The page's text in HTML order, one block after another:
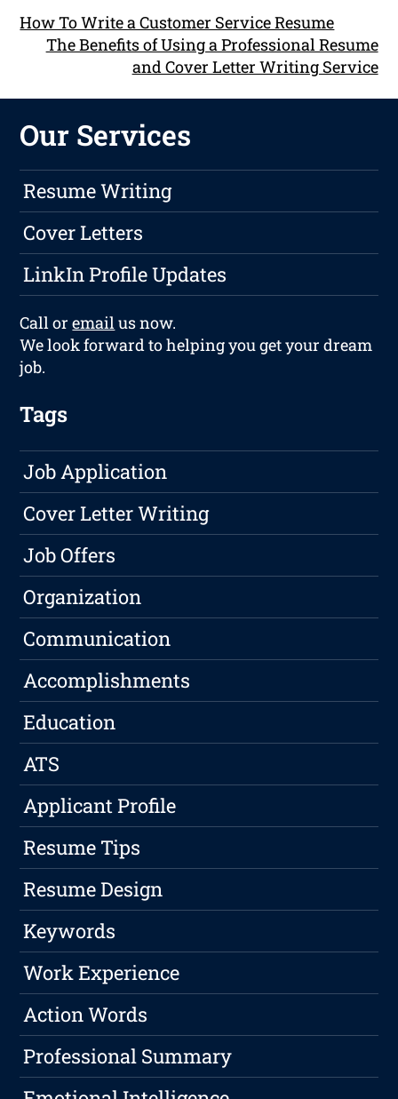
How To Write a Customer Service Resume
The Benefits of Using a Professional Resume
and Cover Letter Writing Service
Our Services
Resume Writing
Cover Letters
LinkIn Profile Updates
Call oremailus now.
We look forward to helping you get your dream
job.
Tags
Job Application
Cover Letter Writing
Job Offers
Organization
Communication
Accomplishments
Education
ATS
Applicant Profile
Resume Tips
Resume Design
Keywords
Work Experience
Action Words
Professional Summary